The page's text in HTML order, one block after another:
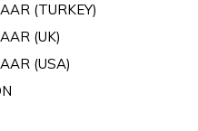
(TURKEY)
(UK)
(USA)